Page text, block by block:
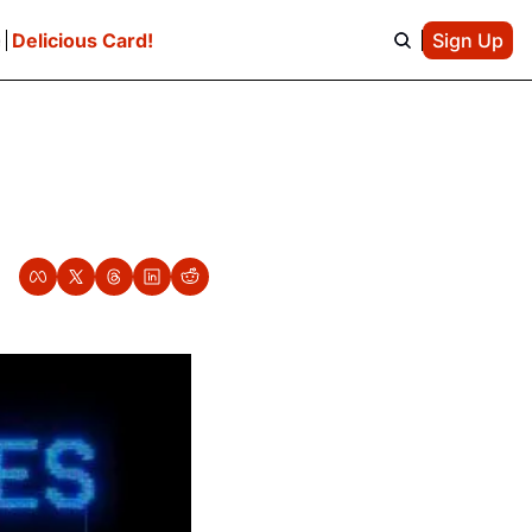
Delicious Card! Sign Up